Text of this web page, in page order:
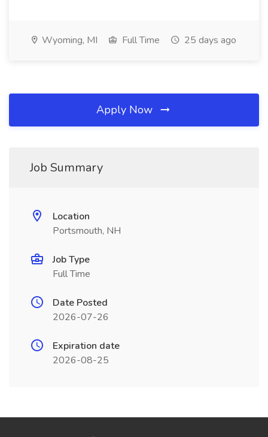
Wyoming, MI Full Time 25 days ago
Apply Now
Job Summary
Location
Portsmouth, NH
Job Type
Full Time
Date Posted
2026-07-26
Expiration date
2026-08-25